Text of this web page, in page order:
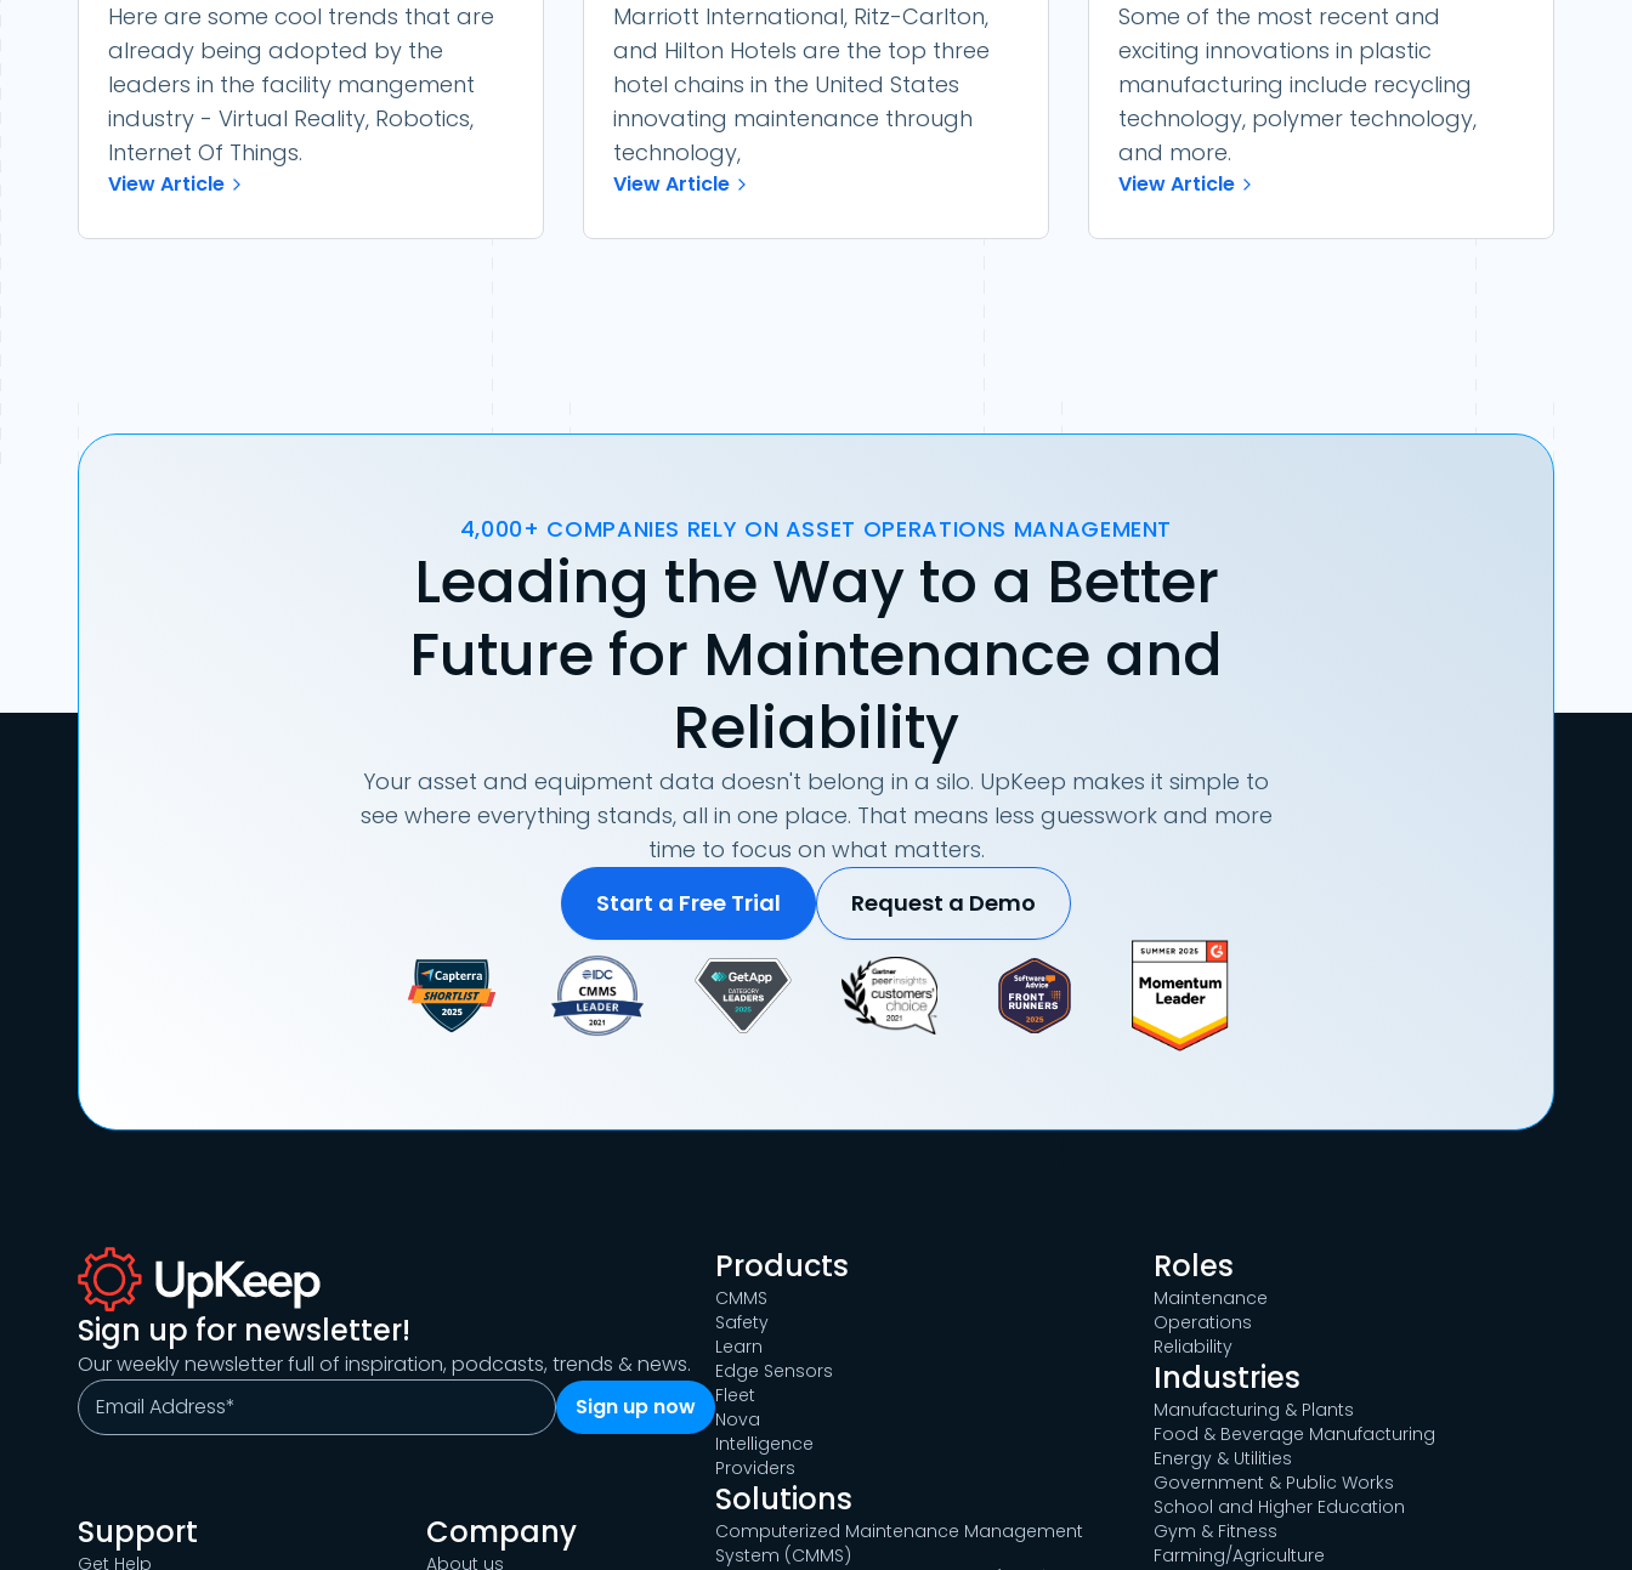
Here are some cool trends that are
already being adopted by the
leaders in the facility mangement
industry - Virtual Reality, Robotics,
Internet Of Things.
View Article
Marriott International, Ritz-Carlton,
and Hilton Hotels are the top three
hotel chains in the United States
innovating maintenance through
technology,
View Article
Some of the most recent and
exciting innovations in plastic
manufacturing include recycling
technology, polymer technology,
and more.
View Article
4,000+ COMPANIES RELY ON ASSET OPERATIONS MANAGEMENT
Leading the Way to a Better
Future for Maintenance and
Reliability
Your asset and equipment data doesn't belong in a silo. UpKeep makes it simple to
see where everything stands, all in one place. That means less guesswork and more
time to focus on what matters.
Start a Free Trial
Request a Demo
Sign up for newsletter!
Our weekly newsletter full of inspiration, podcasts, trends & news.
Support
Get Help
Company
About us
Products
CMMS
Safety
Learn
Edge Sensors
Fleet
Nova
Intelligence
Providers
Solutions
Computerized Maintenance Management
System (CMMS)
Roles
Maintenance
Operations
Reliability
Industries
Manufacturing & Plants
Food & Beverage Manufacturing
Energy & Utilities
Government & Public Works
School and Higher Education
Gym & Fitness
Farming/Agriculture